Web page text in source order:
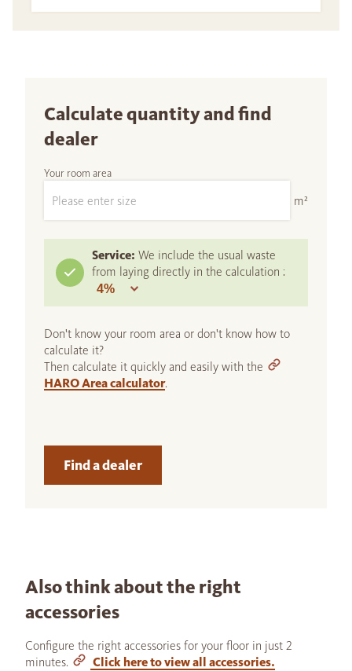
Calculate quantity and find
dealer
Your room area
m²
Service: We include the usual waste
from laying directly in the calculation :
Don't know your room area or don't know how to
calculate it?
Then calculate it quickly and easily with the
HARO Area calculator.
Find a dealer
Also think about the right
accessories
Configure the right accessories for your floor in just 2
minutes.
Click here to view all accessories.